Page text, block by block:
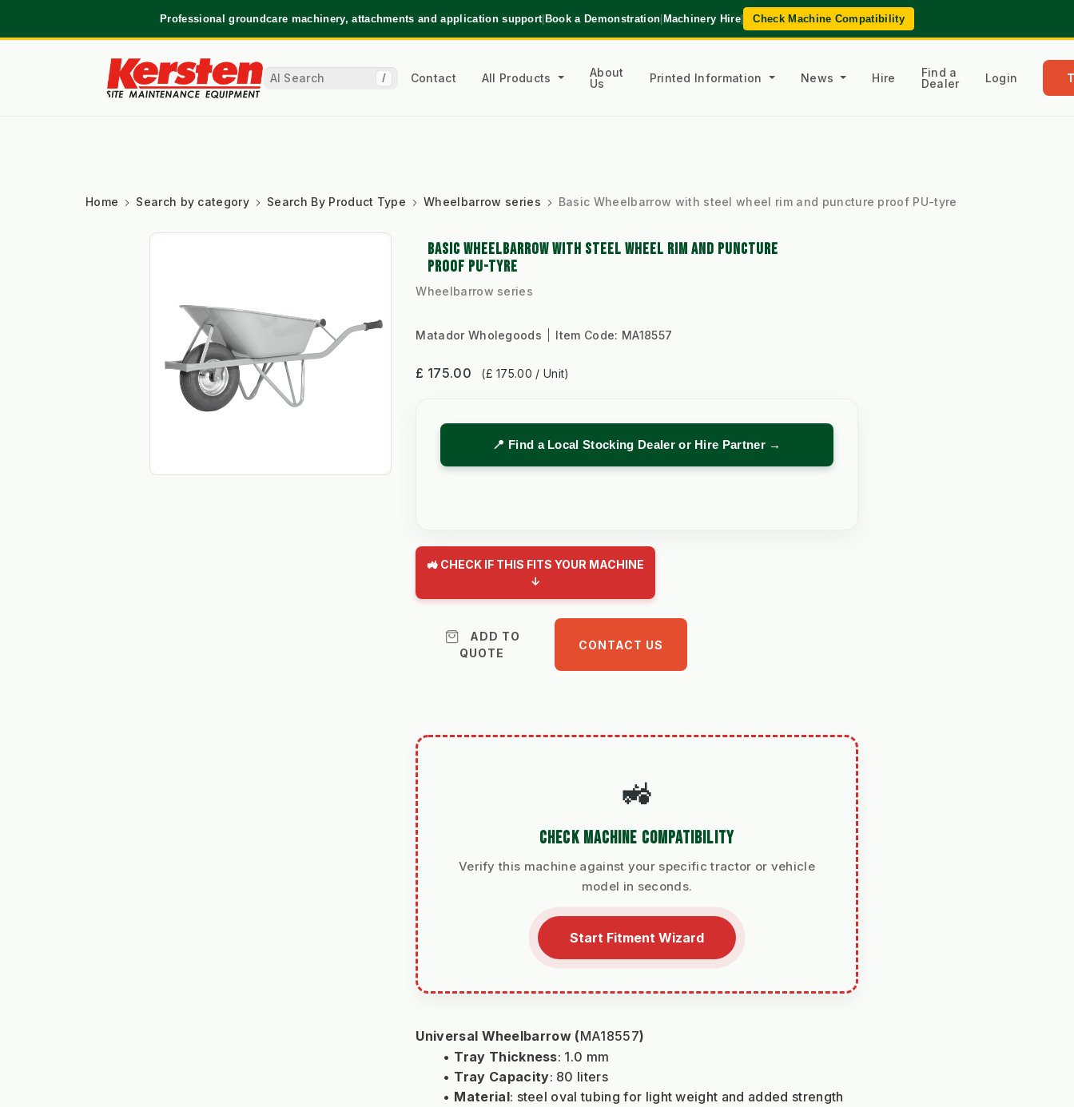
Professional groundcare machinery, attachments and application support|Book a Demonstration|Machinery Hire| Check Machine Compatibility
/ Contact All Products
About
Us
Printed Information News Hire
Find a
Dealer
Login
Home Search by category Search By Product Type Wheelbarrow series Basic Wheelbarrow with steel wheel rim and puncture proof PU-tyre
BASIC WHEELBARROW WITH STEEL WHEEL RIM AND PUNCTURE
PROOF PU-TYRE
Wheelbarrow series
Matador Wholegoods Item Code: MA18557
£ 175.00 (£ 175.00 / Unit)
📍 Find a Local Stocking Dealer or Hire Partner →
🚜 CHECK IF THIS FITS YOUR MACHINE
↓
ADD TO
QUOTE
CONTACT US
🚜
CHECK MACHINE COMPATIBILITY
Verify this machine against your specific tractor or vehicle
model in seconds.
Start Fitment Wizard
Universal Wheelbarrow (MA18557)
Tray Thickness: 1.0 mm
Tray Capacity: 80 liters
Material: steel oval tubing for light weight and added strength